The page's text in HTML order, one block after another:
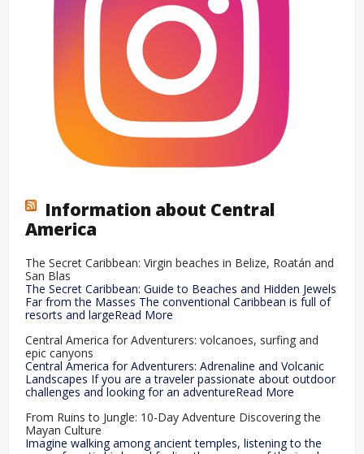
Information about Central
America
The Secret Caribbean: Virgin beaches in Belize, Roatán and
San Blas
The Secret Caribbean: Guide to Beaches and Hidden Jewels
Far from the Masses The conventional Caribbean is full of
resorts and largeRead More
Central America for Adventurers: volcanoes, surfing and
epic canyons
Central America for Adventurers: Adrenaline and Volcanic
Landscapes If you are a traveler passionate about outdoor
challenges and looking for an adventureRead More
From Ruins to Jungle: 10-Day Adventure Discovering the
Mayan Culture
Imagine walking among ancient temples, listening to the